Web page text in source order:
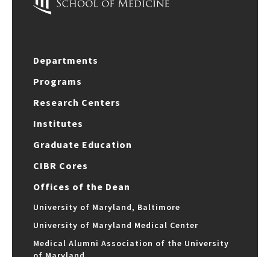
Departments
Programs
Research Centers
Institutes
Graduate Education
CIBR Cores
Offices of the Dean
University of Maryland, Baltimore
University of Maryland Medical Center
Medical Alumni Association of the University